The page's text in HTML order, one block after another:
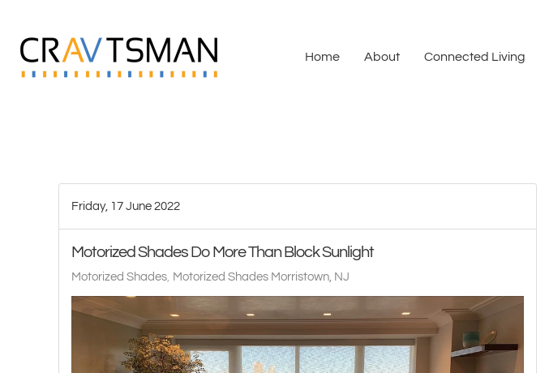
Skip to main content
Home About Connected Living
Friday, 17 June 2022
Motorized Shades Do More Than Block Sunlight
Motorized Shades Motorized Shades Morristown, NJ